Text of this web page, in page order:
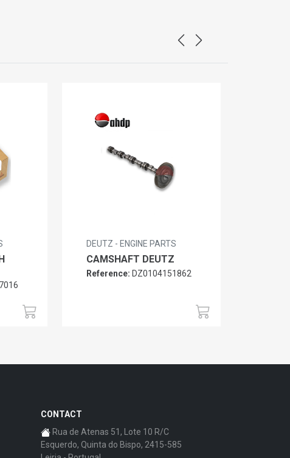
DEUTZ - ENGINE PARTS
CAMSHAFT DEUTZ
Reference: DZ0104151862
CONTACT
Rua de Atenas 51, Lote 10 R/C
Esquerdo, Quinta do Bispo, 2415-585